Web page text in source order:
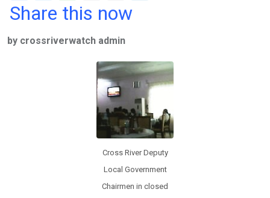
a
b
wi
er
h
s
in m
n
Share this now
by crossriverwatch admin
Cross River Deputy
Local Government
Chairmen in closed